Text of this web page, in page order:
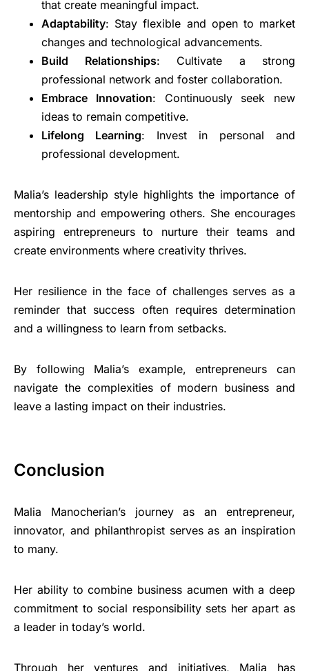
that create meaningful impact.
Adaptability: Stay flexible and open to market
changes and technological advancements.
Build Relationships: Cultivate a strong
professional network and foster collaboration.
Embrace Innovation: Continuously seek new
ideas to remain competitive.
Lifelong Learning: Invest in personal and
professional development.
Malia’s leadership style highlights the importance of
mentorship and empowering others. She encourages
aspiring entrepreneurs to nurture their teams and
create environments where creativity thrives.
Her resilience in the face of challenges serves as a
reminder that success often requires determination
and a willingness to learn from setbacks.
By following Malia’s example, entrepreneurs can
navigate the complexities of modern business and
leave a lasting impact on their industries.
Conclusion
Malia Manocherian’s journey as an entrepreneur,
innovator, and philanthropist serves as an inspiration
to many.
Her ability to combine business acumen with a deep
commitment to social responsibility sets her apart as
a leader in today’s world.
Through her ventures and initiatives, Malia has